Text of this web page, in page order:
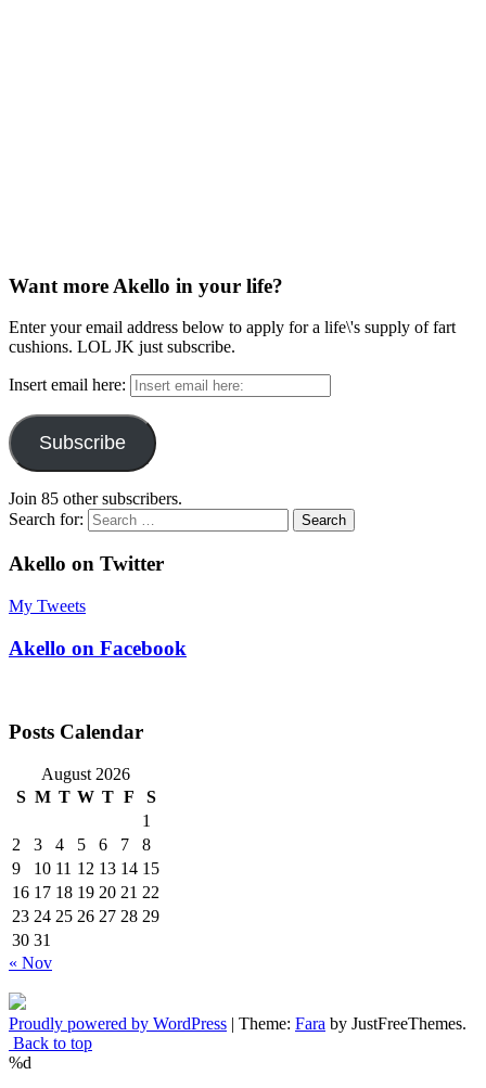
Want more Akello in your life?
Enter your email address below to apply for a life\'s supply of fart
cushions. LOL JK just subscribe.
Insert email here:
Subscribe
Join 85 other subscribers.
Search for:
Akello on Twitter
My Tweets
Akello on Facebook
Posts Calendar
August 2026
S M T W T F
S
1
2
3 4 5 6 7
8
9
10 11 12 13 14 15
16 17 18 19 20 21 22
23 24 25 26 27 28 29
30 31
« Nov
Proudly powered by WordPress | Theme: Fara by JustFreeThemes.
Back to top
%d